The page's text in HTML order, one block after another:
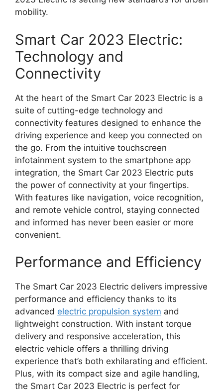
mobility.
Smart Car 2023 Electric:
Technology and
Connectivity
At the heart of the Smart Car 2023 Electric is a
suite of cutting-edge technology and
connectivity features designed to enhance the
driving experience and keep you connected on
the go. From the intuitive touchscreen
infotainment system to the smartphone app
integration, the Smart Car 2023 Electric puts
the power of connectivity at your fingertips.
With features like navigation, voice recognition,
and remote vehicle control, staying connected
and informed has never been easier or more
convenient.
Performance and Efficiency
The Smart Car 2023 Electric delivers impressive
performance and efficiency thanks to its
advanced electric propulsion system and
lightweight construction. With instant torque
delivery and responsive acceleration, this
electric vehicle offers a thrilling driving
experience that’s both exhilarating and efficient.
Plus, with its compact size and agile handling,
the Smart Car 2023 Electric is perfect for